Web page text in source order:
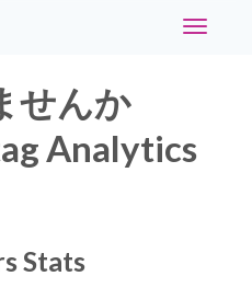
Toggle
せんか
Analytics
Stats